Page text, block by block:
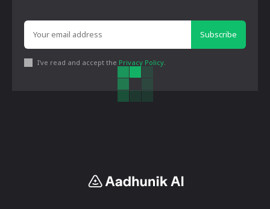
Subscribe
I've read and accept the Privacy Policy